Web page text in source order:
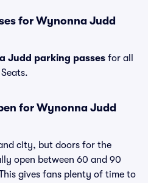
for Wynonna Judd
Judd parking passes for all
for Wynonna Judd
city, but doors for the
open between 60 and 90
gives fans plenty of time to